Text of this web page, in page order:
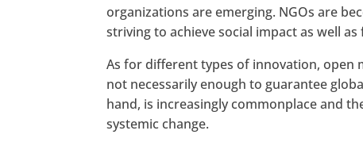
organizations are emerging. NGOs are
striving to achieve social impact as well as
As for different types of innovation, open
not necessarily enough to guarantee
hand, is increasingly commonplace and
systemic change.